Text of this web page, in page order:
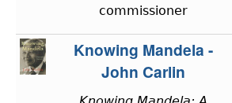
commissioner
Knowing Mandela -
John Carlin